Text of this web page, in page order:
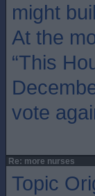
might
At the
“This
vote
Re: more nurses
Topic